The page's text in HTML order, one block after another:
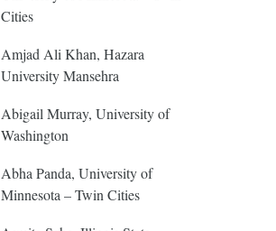
Cities
Amjad Ali Khan, Hazara
University Mansehra
Abigail Murray, University of
Washington
Abha Panda, University of
Minnesota – Twin Cities